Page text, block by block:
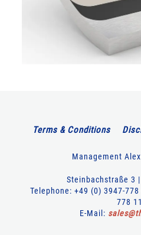
Terms & Conditions
Management
Steinbachstraße 3
Telephone: +49 (0) 3947-
778
E-Mail: sales@